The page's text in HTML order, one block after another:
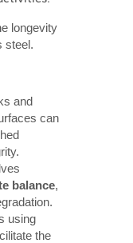
longevity
steel.
and
can
balance,
using
the